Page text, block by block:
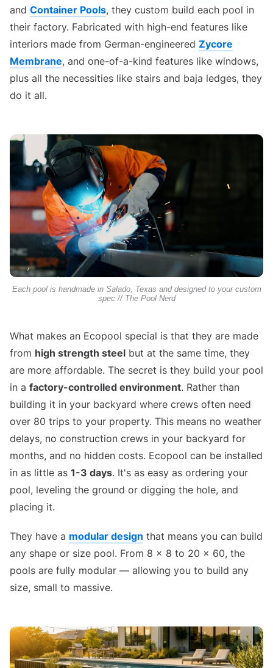
and Container Pools, they custom build each pool in
their factory. Fabricated with high-end features like
interiors made from German-engineered Zycore
Membrane, and one-of-a-kind features like windows,
plus all the necessities like stairs and baja ledges, they
do it all.
Each pool is handmade in Salado, Texas and designed to your custom
spec // The Pool Nerd
What makes an Ecopool special is that they are made
from high strength steel but at the same time, they
are more affordable. The secret is they build your pool
in a factory-controlled environment. Rather than
building it in your backyard where crews often need
over 80 trips to your property. This means no weather
delays, no construction crews in your backyard for
months, and no hidden costs. Ecopool can be installed
in as little as 1-3 days. It's as easy as ordering your
pool, leveling the ground or digging the hole, and
placing it.
They have a modular design that means you can build
any shape or size pool. From 8 x 8 to 20 x 60, the
pools are fully modular — allowing you to build any
size, small to massive.